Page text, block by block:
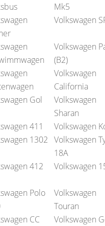
Mk5
Volkswagen
Volkswagen
(B2)
Volkswagen
California
Gol
Volkswagen
Sharan
411 Volkswagen
1302 Volkswagen
18A
412 Volkswagen
Polo
Volkswagen
Touran
CC Volkswagen